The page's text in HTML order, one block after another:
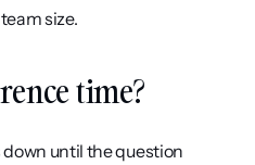
size.
time?
until the question